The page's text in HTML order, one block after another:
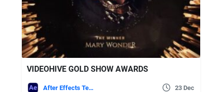
VIDEOHIVE GOLD SHOW AWARDS
After Effects Templates 23 Dec